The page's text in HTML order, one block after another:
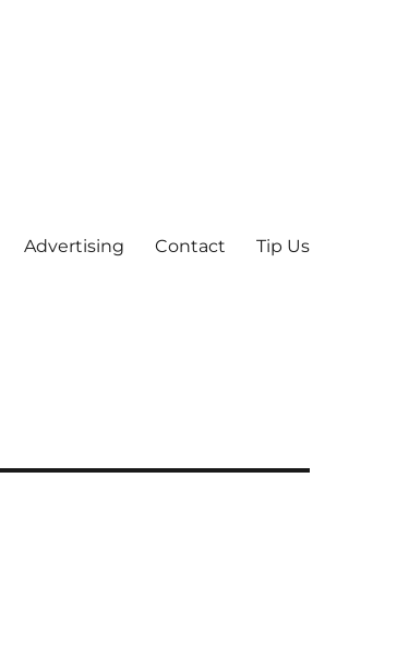
Advertising Contact Tip Us